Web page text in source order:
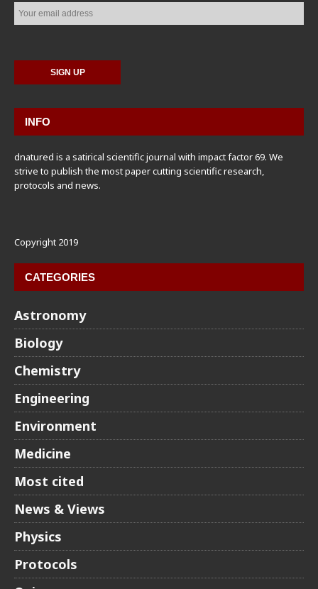
INFO
dnatured is a satirical scientific journal with impact factor 69. We
strive to publish the most paper cutting scientific research,
protocols and news.
Copyright 2019
CATEGORIES
Astronomy
Biology
Chemistry
Engineering
Environment
Medicine
Most cited
News & Views
Physics
Protocols